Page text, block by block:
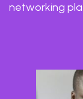
networking